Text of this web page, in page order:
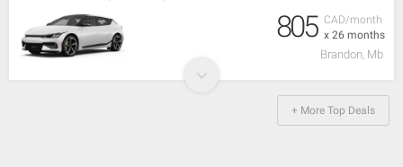
CAD/month
x 26 months
805
Brandon, Mb
+ More Top Deals